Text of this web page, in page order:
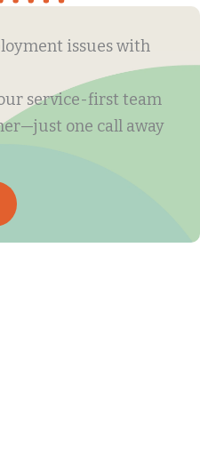
issues with
service-first team
one call away